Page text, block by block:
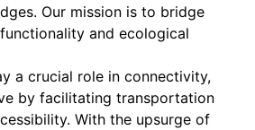
Our mission is to bridge
and ecological
a crucial role in connectivity,
by facilitating transportation
With the upsurge of